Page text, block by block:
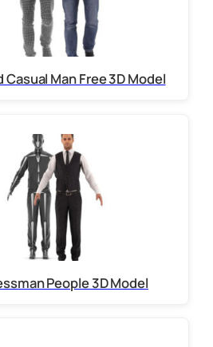
Man Free 3D Model
People 3D Model